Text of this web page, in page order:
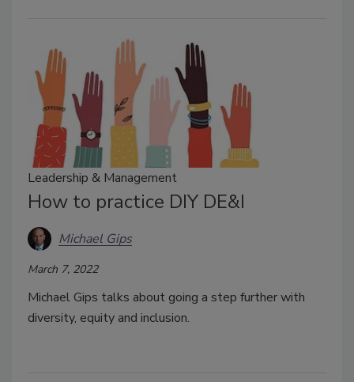
Leadership & Management
How to practice DIY DE&I
Michael Gips
March 7, 2022
Michael Gips talks about going a step further with
diversity, equity and inclusion.